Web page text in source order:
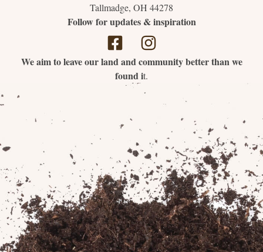
Tallmadge, OH 44278
Follow for updates & inspiration
We aim to leave our land and community better than we
found it.